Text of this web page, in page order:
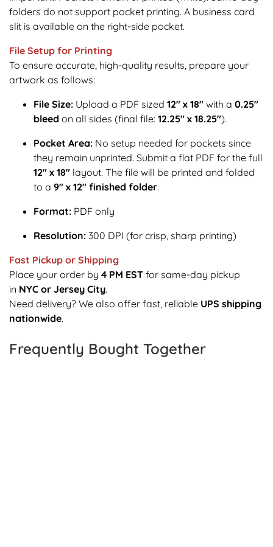
folders do not support pocket printing. A business card
slit is available on the right-side pocket.
File Setup for Printing
To ensure accurate, high-quality results, prepare your
artwork as follows:
File Size: Upload a PDF sized 12" x 18" with a 0.25"
bleed on all sides (final file: 12.25" x 18.25").
Pocket Area: No setup needed for pockets since
they remain unprinted. Submit a flat PDF for the full
12" x 18" layout. The file will be printed and folded
to a 9" x 12" finished folder.
Format: PDF only
Resolution: 300 DPI (for crisp, sharp printing)
Fast Pickup or Shipping
Place your order by 4 PM EST for same-day pickup
in NYC or Jersey City.
Need delivery? We also offer fast, reliable UPS shipping
nationwide.
Frequently Bought Together